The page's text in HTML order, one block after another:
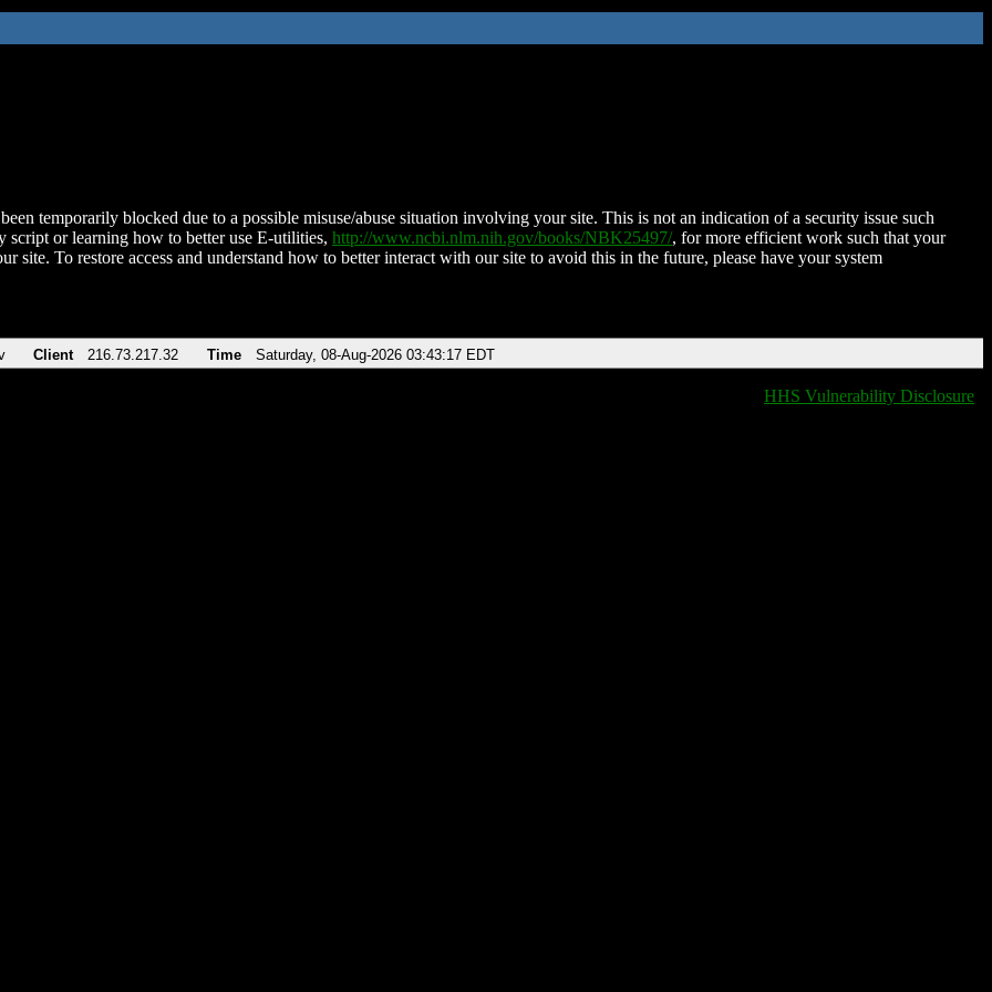
temporarily blocked due to a possible misuse/abuse situation involving your site. This is not an indication of a security issue such
script or learning how to better use E-utilities, http://www.ncbi.nlm.nih.gov/books/NBK25497/, for more efficient work such that your
site. To restore access and understand how to better interact with our site to avoid this in the future, please have your system
Client 216.73.217.32 Time Saturday, 08-Aug-2026 03:43:17 EDT
HHS Vulnerability Disclosure